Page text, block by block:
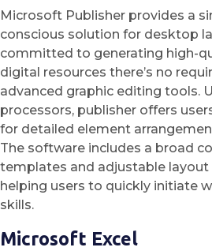
Microsoft Publisher provides a
conscious solution for desktop
committed to generating high-
digital resources there’s no
advanced graphic editing tools.
processors, publisher offers
for detailed element
The software includes a broad
templates and adjustable layout
helping users to quickly initiate
skills.
Microsoft Excel